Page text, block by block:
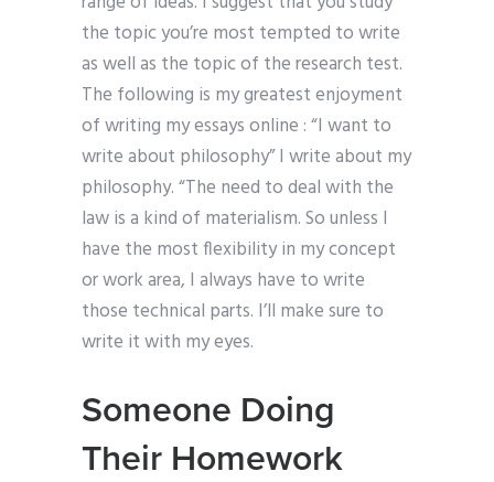
the topic you’re most tempted to write
as well as the topic of the research test.
The following is my greatest enjoyment
of writing my essays online : “I want to
write about philosophy” I write about my
philosophy. “The need to deal with the
law is a kind of materialism. So unless I
have the most flexibility in my concept
or work area, I always have to write
those technical parts. I’ll make sure to
write it with my eyes.
Someone Doing
Their Homework